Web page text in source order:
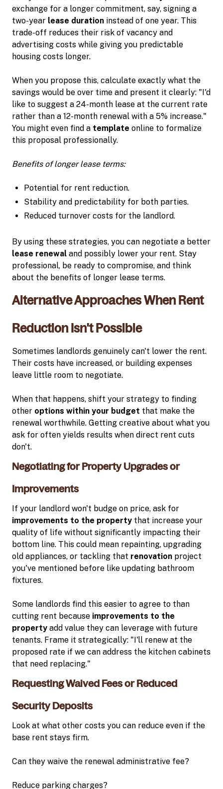
exchange for a longer commitment, say, signing a
two-year lease duration instead of one year. This
trade-off reduces their risk of vacancy and
advertising costs while giving you predictable
housing costs longer.
When you propose this, calculate exactly what the
savings would be over time and present it clearly: "I'd
like to suggest a 24-month lease at the current rate
rather than a 12-month renewal with a 5% increase."
You might even find a template online to formalize
this proposal professionally.
Benefits of longer lease terms:
Potential for rent reduction.
Stability and predictability for both parties.
Reduced turnover costs for the landlord.
By using these strategies, you can negotiate a better
lease renewal and possibly lower your rent. Stay
professional, be ready to compromise, and think
about the benefits of longer lease terms.
Alternative Approaches When Rent
Reduction Isn't Possible
Sometimes landlords genuinely can't lower the rent.
Their costs have increased, or building expenses
leave little room to negotiate.
When that happens, shift your strategy to finding
other options within your budget that make the
renewal worthwhile. Getting creative about what you
ask for often yields results when direct rent cuts
don't.
Negotiating for Property Upgrades or
Improvements
If your landlord won't budge on price, ask for
improvements to the property that increase your
quality of life without significantly impacting their
bottom line. This could mean repainting, upgrading
old appliances, or tackling that renovation project
you've mentioned before like updating bathroom
fixtures.
Some landlords find this easier to agree to than
cutting rent because improvements to the
property add value they can leverage with future
tenants. Frame it strategically: "I'll renew at the
proposed rate if we can address the kitchen cabinets
that need replacing."
Requesting Waived Fees or Reduced
Security Deposits
Look at what other costs you can reduce even if the
base rent stays firm.
Can they waive the renewal administrative fee?
Reduce parking charges?